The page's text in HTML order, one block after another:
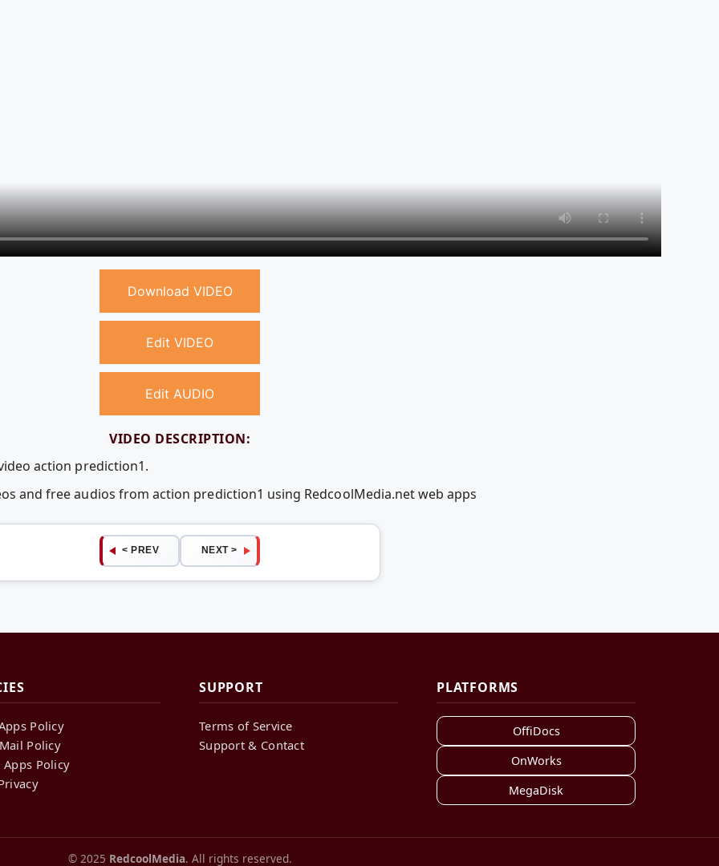
Download VIDEO
Edit VIDEO
Edit AUDIO
VIDEO DESCRIPTION:
action prediction1.
and free audios from action prediction1 using RedcoolMedia.net web apps
< PREV NEXT >
Policy
Policy
Policy
SUPPORT
Terms of Service
Support & Contact
PLATFORMS
OffiDocs
OnWorks
MegaDisk
© 2025 RedcoolMedia. All rights reserved.